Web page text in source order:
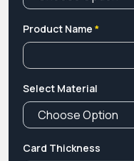
Product Name *
Select Material
Card Thickness